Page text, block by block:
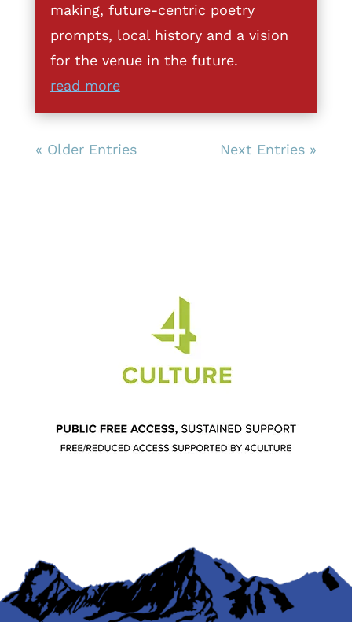
making, future-centric poetry
prompts, local history and a vision
for the venue in the future.
read more
« Older Entries Next Entries »